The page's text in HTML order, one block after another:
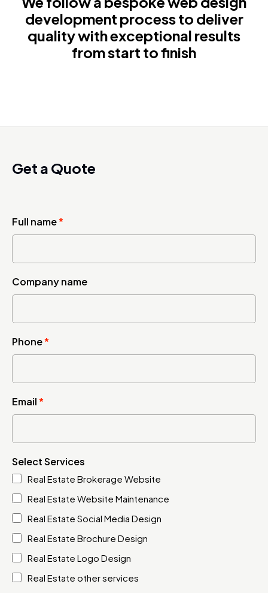
development process to deliver
quality with exceptional results
from start to finish
Get a Quote
Full name*
Company name
Phone*
Email*
Select Services
Real Estate Brokerage Website
Real Estate Website Maintenance
Real Estate Social Media Design
Real Estate Brochure Design
Real Estate Logo Design
Real Estate other services